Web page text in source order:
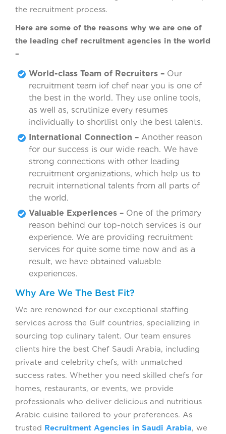
the recruitment process.
Here are some of the reasons why we are one of
the leading chef recruitment agencies in the world
–
World-class Team of Recruiters – Our
recruitment team iof chef near you is one of
the best in the world. They use online tools,
as well as, scrutinize every resumes
individually to shortlist only the best talents.
International Connection – Another reason
for our success is our wide reach. We have
strong connections with other leading
recruitment organizations, which help us to
recruit international talents from all parts of
the world.
Valuable Experiences – One of the primary
reason behind our top-notch services is our
experience. We are providing recruitment
services for quite some time now and as a
result, we have obtained valuable
experiences.
Why Are We The Best Fit?
We are renowned for our exceptional staffing
services across the Gulf countries, specializing in
sourcing top culinary talent. Our team ensures
clients hire the best Chef Saudi Arabia, including
private and celebrity chefs, with unmatched
success rates. Whether you need skilled chefs for
homes, restaurants, or events, we provide
professionals who deliver delicious and nutritious
Arabic cuisine tailored to your preferences. As
trusted Recruitment Agencies in Saudi Arabia, we